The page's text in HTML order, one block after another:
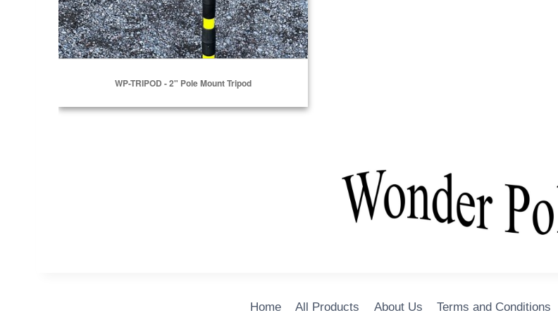
WP-TRIPOD - 2" Pole Mount Tripod
Home All Products About Us Terms and Conditions